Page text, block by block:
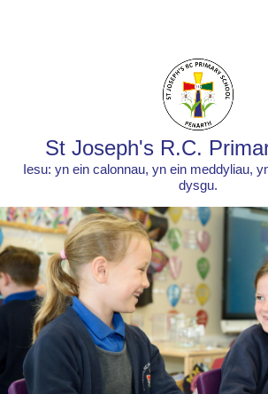
St Joseph's R.C.
Iesu: yn ein calonnau, yn ein meddyliau,
dysgu.